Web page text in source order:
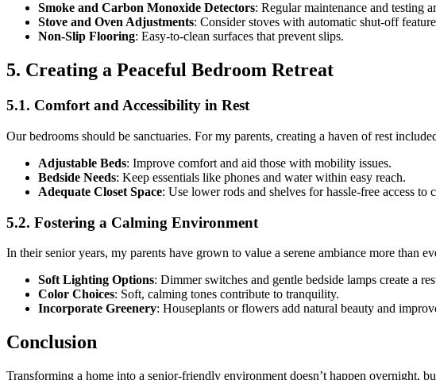
Smoke and Carbon Monoxide Detectors: Regular maintenance and testing
Stove and Oven Adjustments: Consider stoves with automatic shut-off
Non-Slip Flooring: Easy-to-clean surfaces that prevent slips.
5. Creating a Peaceful Bedroom Retreat
5.1. Comfort and Accessibility in Rest
Our bedrooms should be sanctuaries. For my parents, creating a haven of rest
Adjustable Beds: Improve comfort and aid those with mobility issues.
Bedside Needs: Keep essentials like phones and water within easy reach.
Adequate Closet Space: Use lower rods and shelves for hassle-free access to
5.2. Fostering a Calming Environment
In their senior years, my parents have grown to value a serene ambiance more than
Soft Lighting Options: Dimmer switches and gentle bedside lamps create a
Color Choices: Soft, calming tones contribute to tranquility.
Incorporate Greenery: Houseplants or flowers add natural beauty and
Conclusion
Transforming a home into a senior-friendly environment doesn’t happen overnight,